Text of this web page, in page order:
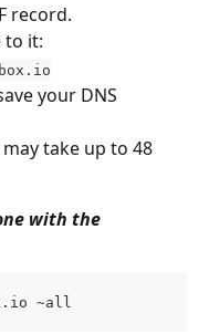
record.
to it:
your DNS
take up to 48
with the
~all